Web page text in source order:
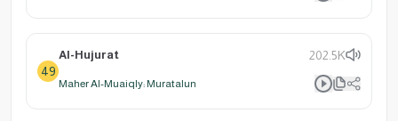
49
Al-Hujurat 202.5K
Maher Al-Muaiqly: Muratalun